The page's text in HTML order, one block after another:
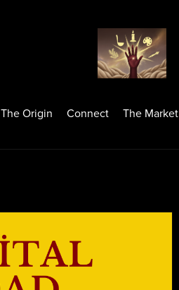
The Origin Connect The Market